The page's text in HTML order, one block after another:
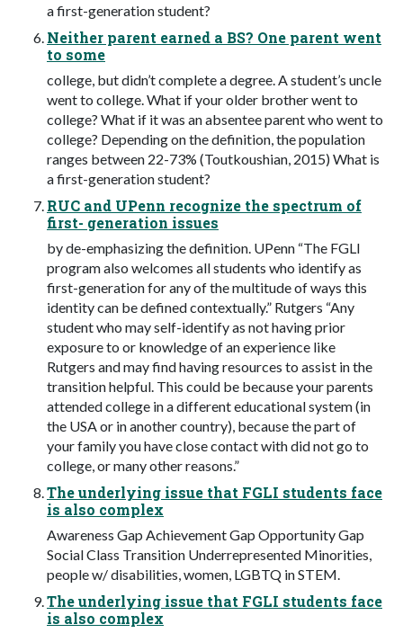
a first-generation student?
Neither parent earned a BS? One parent went
to some
college, but didn’t complete a degree. A student’s uncle
went to college. What if your older brother went to
college? What if it was an absentee parent who went to
college? Depending on the definition, the population
ranges between 22-73% (Toutkoushian, 2015) What is
a first-generation student?
RUC and UPenn recognize the spectrum of
first- generation issues
by de-emphasizing the definition. UPenn “The FGLI
program also welcomes all students who identify as
first-generation for any of the multitude of ways this
identity can be defined contextually.” Rutgers “Any
student who may self-identify as not having prior
exposure to or knowledge of an experience like
Rutgers and may find having resources to assist in the
transition helpful. This could be because your parents
attended college in a different educational system (in
the USA or in another country), because the part of
your family you have close contact with did not go to
college, or many other reasons.”
The underlying issue that FGLI students face
is also complex
Awareness Gap Achievement Gap Opportunity Gap
Social Class Transition Underrepresented Minorities,
people w/ disabilities, women, LGBTQ in STEM.
The underlying issue that FGLI students face
is also complex